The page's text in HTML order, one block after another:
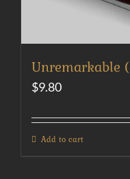
Unremarkable
$9.80
Add to cart